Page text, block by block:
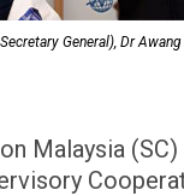
General), Dr
Malaysia